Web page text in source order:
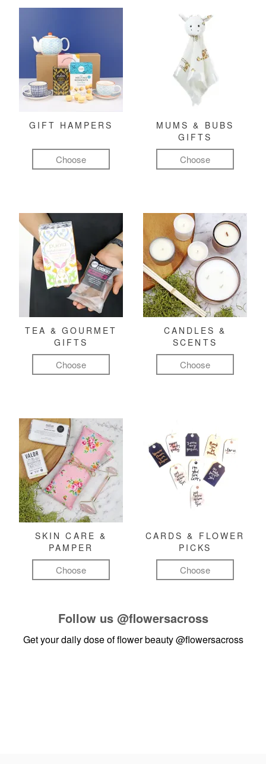
GIFT HAMPERS
Choose
MUMS & BUBS
GIFTS
Choose
TEA & GOURMET
GIFTS
Choose
CANDLES &
SCENTS
Choose
SKIN CARE &
PAMPER
Choose
CARDS & FLOWER
PICKS
Choose
Follow us @flowersacross
Get your daily dose of flower beauty@flowersacross